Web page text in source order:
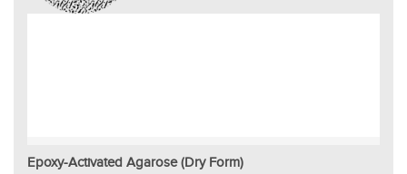
Epoxy-Activated Agarose (Dry Form)